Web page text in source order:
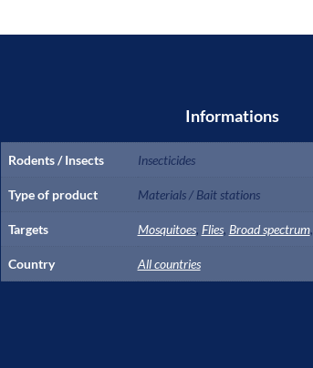
Informations
Rodents / Insects Insecticides
Type of product Materials / Bait stations
Targets Mosquitoes, Flies, Broad spectrum,
Country All countries